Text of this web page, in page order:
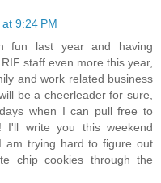
9:24 PM
fun last year and having
staff even more this year,
and work related business
be a cheerleader for sure,
when I can pull free to
I'll write you this weekend
am trying hard to figure out
chip cookies through the